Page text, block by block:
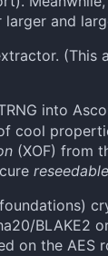
and
(This
into
cool
(XOF) from
reseedable
BLAKE2
on the AES